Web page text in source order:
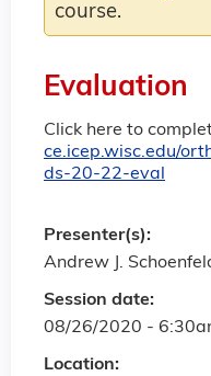
Evaluation
Click here to
ce.icep.wisc.edu/
ds-20-22-eval
Session date:
08/26/2020 -
Location:
course.
Presenter(s):
Andrew J.